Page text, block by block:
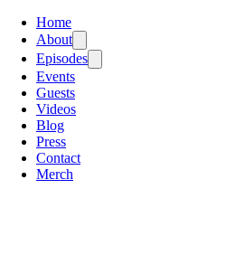
Home
About
Episodes
Events
Guests
Videos
Blog
Press
Contact
Merch